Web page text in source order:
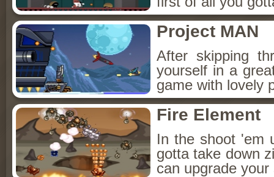
Project MAN
After skipping
yourself in a
game with lovely
Fire Element
In the shoot 'em
gotta take down
can upgrade